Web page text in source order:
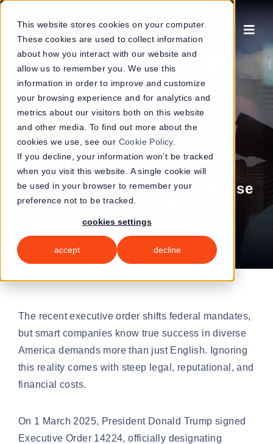
This website stores cookies on your computer.
These cookies are used to collect information
about how you interact with our website and
allow us to remember you. We use this
information in order to improve and customize
your browsing experience and for analytics and
metrics about our visitors both on this website
and other media. To find out more about the
cookies we use, see our Cookie Policy.
If you decline, your information won’t be tracked
when you visit this website. A single cookie will
be used in your browser to remember your
preference not to be tracked.
cookies settings
accept decline
Skip
content
29 July 2025
Why President Trump’s
‘English-only’ policy could lose
you business, and how to
prevent it with GAI
The recent executive order shifts federal mandates,
but smart companies know true success in diverse
America demands more than just English. Ignoring
this reality comes with steep legal, reputational, and
financial costs.
On 1 March 2025, President Donald Trump signed
Executive Order 14224, officially designating